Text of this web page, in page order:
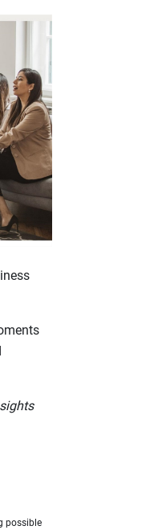
possible